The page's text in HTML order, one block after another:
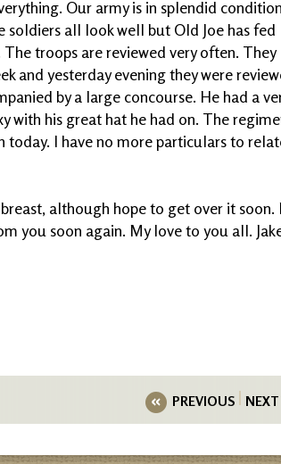
Our army is in splendid
soldiers all look well but Old Joe has fed
troops are reviewed very often. They
and yesterday evening they were
by a large concourse. He had a
with his great hat he had on. The
today. I have no more particulars to
although hope to get over it soon. I
you soon again. My love to you all.
PREVIOUS NEXT